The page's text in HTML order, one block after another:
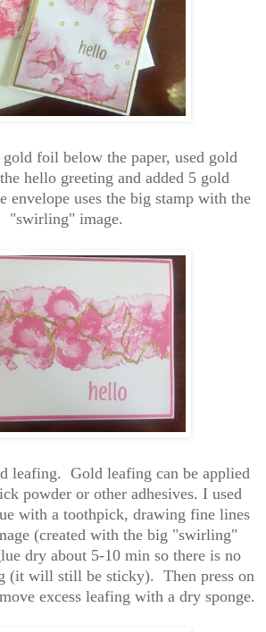
foil below the paper, used gold
hello greeting and added 5 gold
envelope uses the big stamp with the
"swirling" image.
leafing. Gold leafing can be applied
powder or other adhesives. I used
with a toothpick, drawing fine lines
(created with the big "swirling"
dry about 5-10 min so there is no
(it will still be sticky). Then press on
excess leafing with a dry sponge.